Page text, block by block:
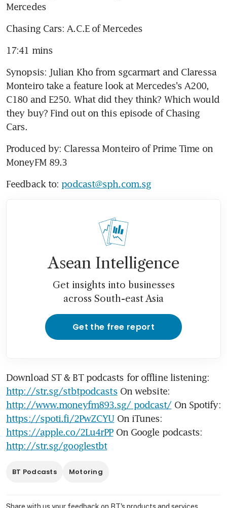
Mercedes
Chasing Cars: A.C.E of Mercedes
17:41 mins
Synopsis: Julian Kho from sgcarmart and Claressa
Monteiro take a feature look at Mercedes's A200,
C180 and E250. What did they think? Which would
they buy? Find out on this episode of Chasing
Cars.
Produced by: Claressa Monteiro of Prime Time on
MoneyFM 89.3
Feedback to: podcast@sph.com.sg
Asean Intelligence
Get insights into businesses
across South-east Asia
Get the free report
http://str.sg/stbtpodcasts
http://www.moneyfm893.sg/ podcast/
https://spoti.fi/2PwZCYU
https://apple.co/2Lu4rPP
http://str.sg/googlestbt
BT Podcasts Motoring